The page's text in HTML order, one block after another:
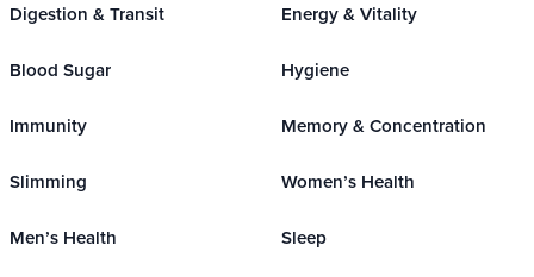
Digestion & Transit Energy & Vitality
Blood Sugar Hygiene
Immunity Memory & Concentration
Slimming Women’s Health
Men’s Health Sleep